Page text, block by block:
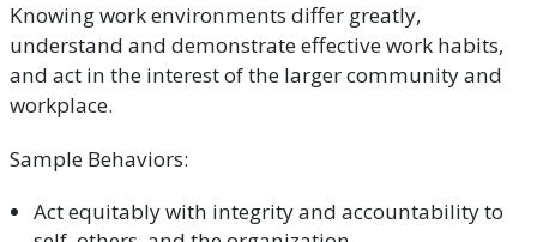
Knowing work environments differ greatly,
understand and demonstrate effective work habits,
and act in the interest of the larger community and
workplace.
Sample Behaviors:
Act equitably with integrity and accountability to